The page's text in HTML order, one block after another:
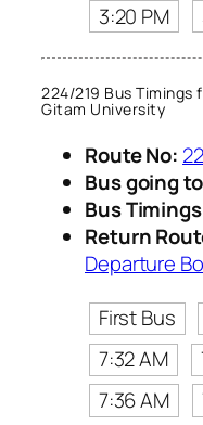
3:20 PM
224/219 Bus Timings
Gitam University
Route No:
Bus going
Bus
Return
Departure
First Bus
7:32 AM
7:36 AM